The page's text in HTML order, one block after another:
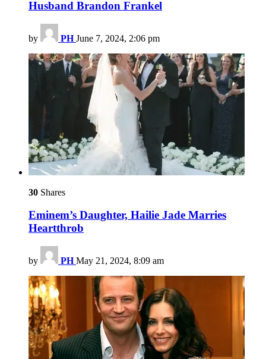
Husband Brandon Frankel
by PH June 7, 2024, 2:06 pm
30 Shares
Eminem’s Daughter, Hailie Jade Marries
Heartthrob
by PH May 21, 2024, 8:09 am